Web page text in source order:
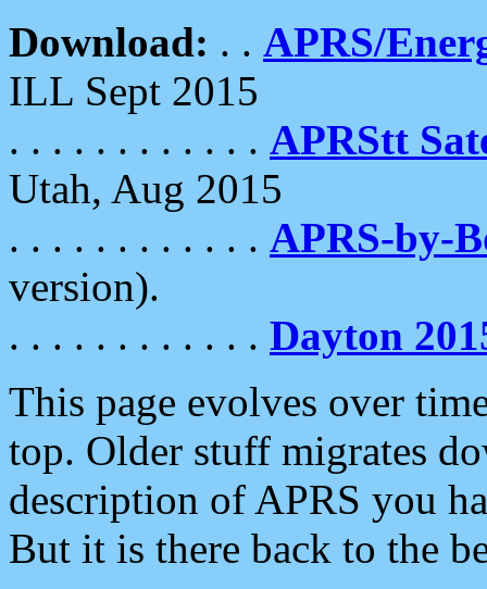
Download: . . APRS/
ILL Sept 2015
. . . . . . . . . . . . APRStt
Utah, Aug 2015
. . . . . . . . . . . . APRS-by-
version).
. . . . . . . . . . . . Dayton
This page evolves over
top. Older stuff migrates
description of APRS you
But it is there back to the